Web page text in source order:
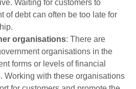
Waiting for customers to
of debt can often be too late for
organisations: There are
organisations in the
forms or levels of financial
Working with these organisations